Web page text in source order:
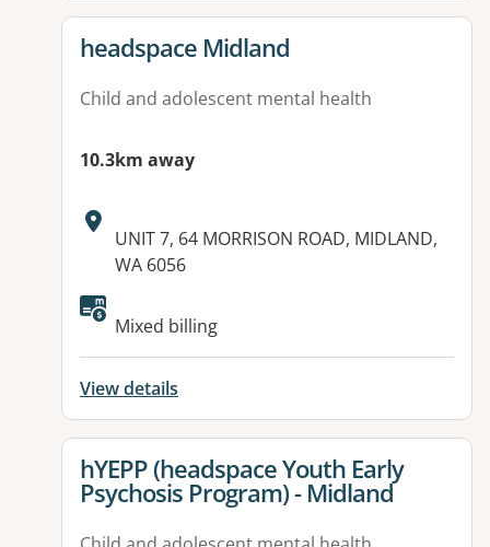
View details for
headspace Midland
Child and adolescent mental health
10.3km away
Address:
UNIT 7, 64 MORRISON ROAD, MIDLAND,
WA 6056
Available facilities:
Mixed billing
View details
View details for
hYEPP (headspace Youth Early
Psychosis Program) - Midland